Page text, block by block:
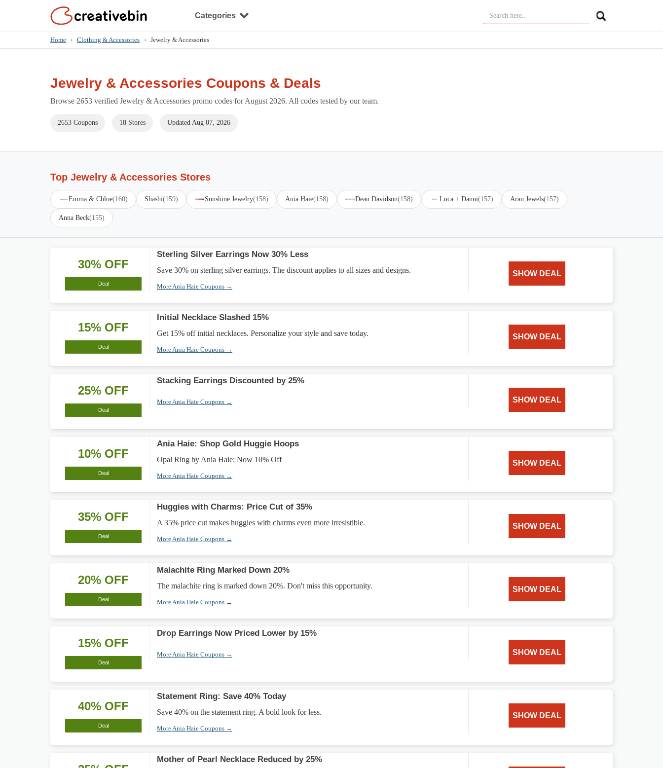
Categories
Home › Clothing & Accessories › Jewelry & Accessories
Jewelry & Accessories Coupons & Deals
Browse 2653 verified Jewelry & Accessories promo codes for August 2026. All codes tested by our team.
2653 Coupons 18 Stores Updated Aug 07, 2026
Top Jewelry & Accessories Stores
Emma & Chloe(160) Shashi(159) Sunshine Jewelry(158) Ania Haie(158) Dean Davidson(158) Luca + Danni(157) Aran Jewels(157)
Anna Beck(155)
30% OFF
Deal
Sterling Silver Earrings Now 30% Less
Save 30% on sterling silver earrings. The discount applies to all sizes and designs.
More Ania Haie Coupons →
SHOW DEAL
15% OFF
Deal
Initial Necklace Slashed 15%
Get 15% off initial necklaces. Personalize your style and save today.
More Ania Haie Coupons →
SHOW DEAL
25% OFF
Deal
Stacking Earrings Discounted by 25%
More Ania Haie Coupons → SHOW DEAL
10% OFF
Deal
Ania Haie: Shop Gold Huggie Hoops
Opal Ring by Ania Haie: Now 10% Off
More Ania Haie Coupons →
SHOW DEAL
35% OFF
Deal
Huggies with Charms: Price Cut of 35%
A 35% price cut makes huggies with charms even more irresistible.
More Ania Haie Coupons →
SHOW DEAL
20% OFF
Deal
Malachite Ring Marked Down 20%
The malachite ring is marked down 20%. Don't miss this opportunity.
More Ania Haie Coupons →
SHOW DEAL
15% OFF
Deal
Drop Earrings Now Priced Lower by 15%
More Ania Haie Coupons → SHOW DEAL
40% OFF
Deal
Statement Ring: Save 40% Today
Save 40% on the statement ring. A bold look for less.
More Ania Haie Coupons →
SHOW DEAL
Mother of Pearl Necklace Reduced by 25%